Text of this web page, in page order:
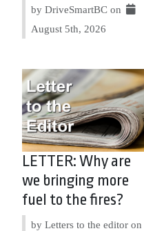
by DriveSmartBC on
August 5th, 2026
LETTER: Why are
we bringing more
fuel to the fires?
by Letters to the editor on